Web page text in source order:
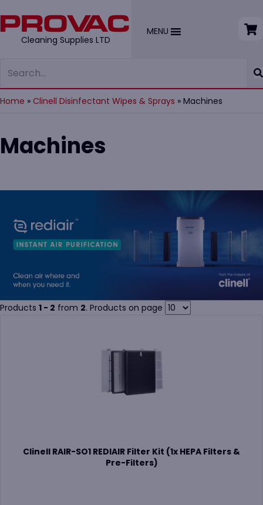
Cleaning Supplies LTD
MENU
Home » Clinell Disinfectant Wipes & Sprays » Machines
Machines
Products 1 - 2 from 2. Products on page
Clinell RAIR-SO1 REDIAIR Filter Kit (1x HEPA Filters &
Pre-Filters)